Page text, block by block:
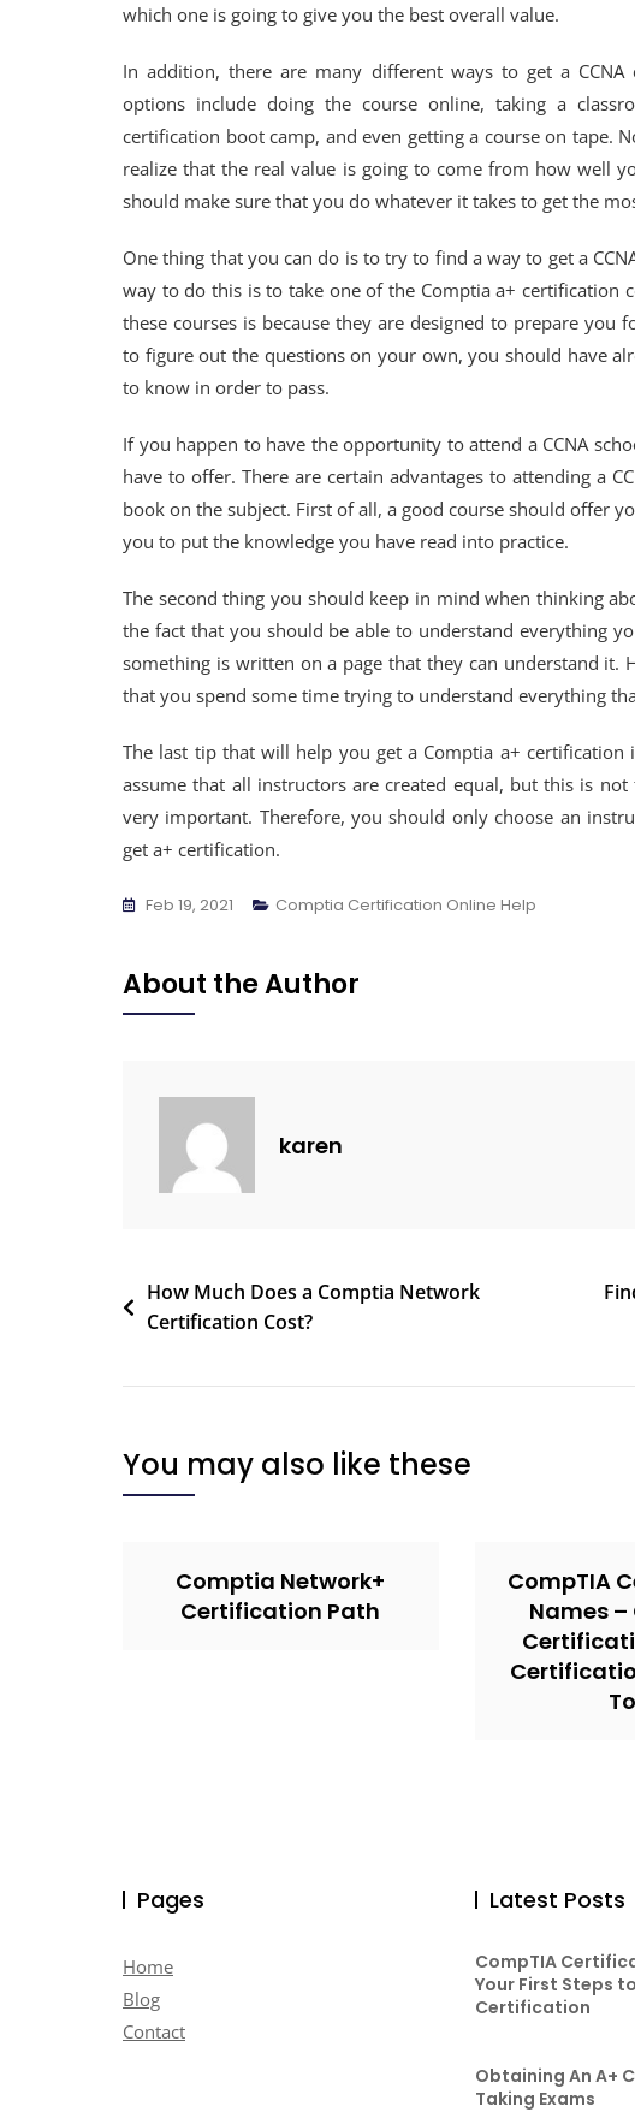
which one is going to give you the best overall value.
In addition, there are many different ways to get a
options include doing the course online, taking a
certification boot camp, and even getting a course on tape.
realize that the real value is going to come from how well
should make sure that you do whatever it takes to get the
One thing that you can do is to try to find a way to get a
way to do this is to take one of the Comptia a+ certification
these courses is because they are designed to prepare you
to figure out the questions on your own, you should have
to know in order to pass.
If you happen to have the opportunity to attend a CCNA
have to offer. There are certain advantages to attending a
book on the subject. First of all, a good course should offer
you to put the knowledge you have read into practice.
The second thing you should keep in mind when thinking
the fact that you should be able to understand everything
something is written on a page that they can understand it.
that you spend some time trying to understand everything
The last tip that will help you get a Comptia a+
assume that all instructors are created equal, but this is
very important. Therefore, you should only choose an
get a+ certification.
Feb 19, 2021 Comptia Certification Online Help
About the Author
karen
How Much Does a Comptia Network
Certification Cost?
You may also like these
Comptia Network+
Certification Path
CompTIA
Names –
Pages
Home
Blog
Contact
Latest Posts
CompTIA
Your First Steps
Certification
Obtaining An A+
Taking Exams